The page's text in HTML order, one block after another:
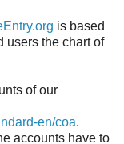
is based
users the chart of
of our
en/coa.
accounts have to